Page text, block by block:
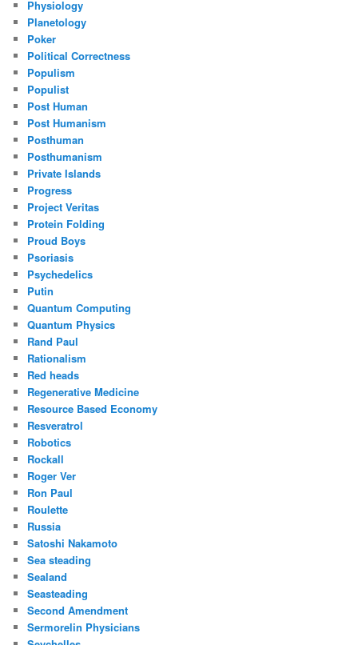
Physiology
Planetology
Poker
Political Correctness
Populism
Populist
Post Human
Post Humanism
Posthuman
Posthumanism
Private Islands
Progress
Project Veritas
Protein Folding
Proud Boys
Psoriasis
Psychedelics
Putin
Quantum Computing
Quantum Physics
Rand Paul
Rationalism
Red heads
Regenerative Medicine
Resource Based Economy
Resveratrol
Robotics
Rockall
Roger Ver
Ron Paul
Roulette
Russia
Satoshi Nakamoto
Sea steading
Sealand
Seasteading
Second Amendment
Sermorelin Physicians